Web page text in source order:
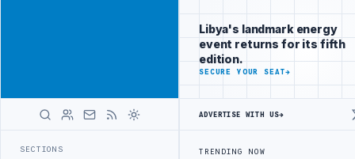
SECTIONS
investors
following Libya
closely
ADVERTISE
WITH
Libya's landmark energy
event returns for its fifth
edition.
SECURE YOUR SEAT→
ADVERTISE WITH US→
TRENDING NOW